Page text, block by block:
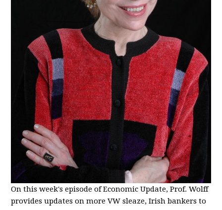
On this week's episode of Economic Update, Prof. Wolff
provides updates on more VW sleaze, Irish bankers to